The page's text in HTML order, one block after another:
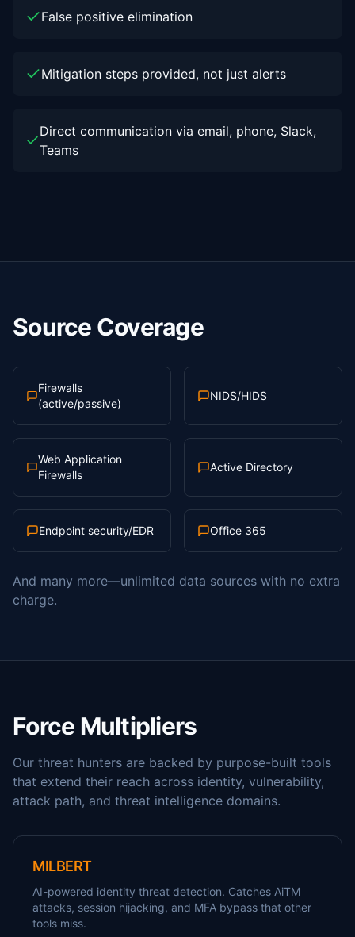
False positive elimination
Mitigation steps provided, not just alerts
Direct communication via email, phone, Slack,
Teams
Source Coverage
Firewalls
(active/passive)
NIDS/HIDS
Web Application
Firewalls
Active Directory
Endpoint security/EDR Office 365
And many more—unlimited data sources with no extra
charge.
Force Multipliers
Our threat hunters are backed by purpose-built tools
that extend their reach across identity, vulnerability,
attack path, and threat intelligence domains.
MILBERT
AI-powered identity threat detection. Catches AiTM
attacks, session hijacking, and MFA bypass that other
tools miss.